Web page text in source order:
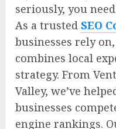
seriously, you
As a trusted SEO
businesses rely
combines local
strategy. From
Valley, we’ve
businesses
engine rankings.